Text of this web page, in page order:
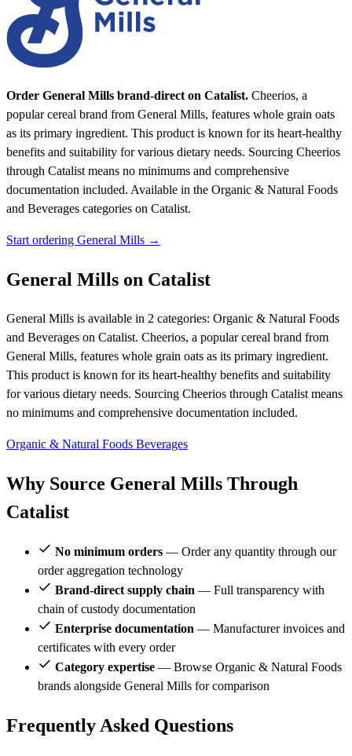
Order General Mills brand-direct on Catalist. Cheerios, a
popular cereal brand from General Mills, features whole grain oats
as its primary ingredient. This product is known for its heart-healthy
benefits and suitability for various dietary needs. Sourcing Cheerios
through Catalist means no minimums and comprehensive
documentation included. Available in the Organic & Natural Foods
and Beverages categories on Catalist.
Start ordering General Mills →
General Mills on Catalist
General Mills is available in 2 categories: Organic & Natural Foods
and Beverages on Catalist. Cheerios, a popular cereal brand from
General Mills, features whole grain oats as its primary ingredient.
This product is known for its heart-healthy benefits and suitability
for various dietary needs. Sourcing Cheerios through Catalist means
no minimums and comprehensive documentation included.
Organic & Natural Foods Beverages
Why Source General Mills Through
Catalist
No minimum orders — Order any quantity through our
order aggregation technology
Brand-direct supply chain — Full transparency with
chain of custody documentation
Enterprise documentation — Manufacturer invoices and
certificates with every order
Category expertise — Browse Organic & Natural Foods
brands alongside General Mills for comparison
Frequently Asked Questions